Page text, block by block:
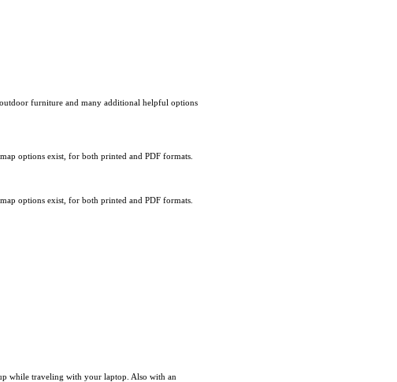
furniture and many additional helpful options
options exist, for both printed and PDF formats.
options exist, for both printed and PDF formats.
while traveling with your laptop. Also with an